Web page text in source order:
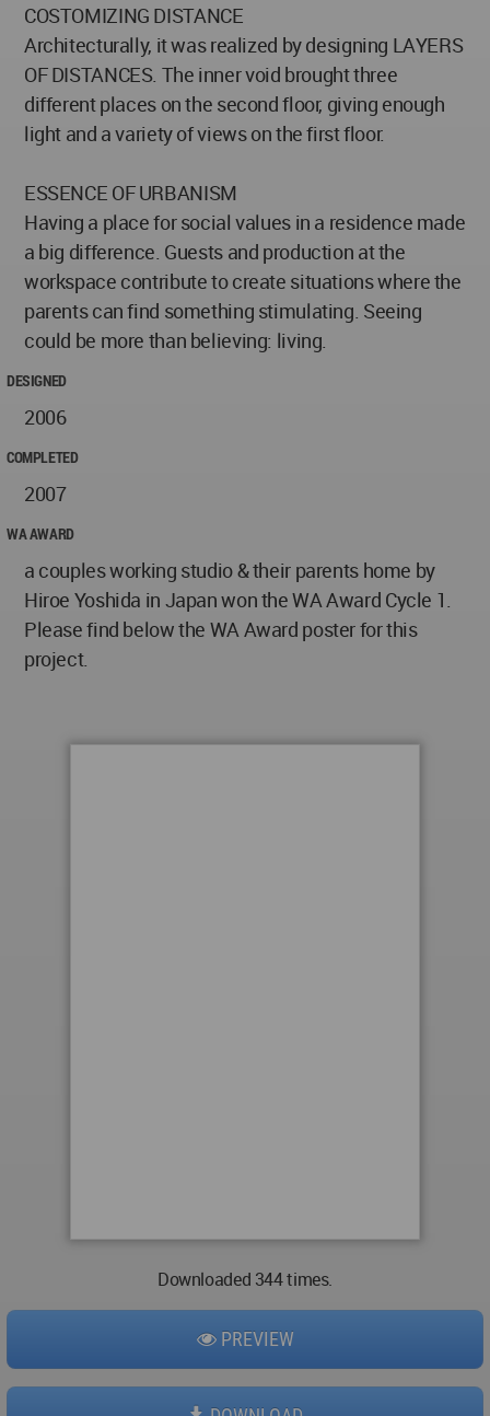
COSTOMIZING DISTANCE
Architecturally, it was realized by designing LAYERS
OF DISTANCES. The inner void brought three
different places on the second floor, giving enough
light and a variety of views on the first floor.
ESSENCE OF URBANISM
Having a place for social values in a residence made
a big difference. Guests and production at the
workspace contribute to create situations where the
parents can find something stimulating. Seeing
could be more than believing: living.
DESIGNED
2006
COMPLETED
2007
WA AWARD
a couples working studio & their parents home by
Hiroe Yoshida in Japan won the WA Award Cycle 1.
Please find below the WA Award poster for this
project.
Downloaded 344 times.
PREVIEW